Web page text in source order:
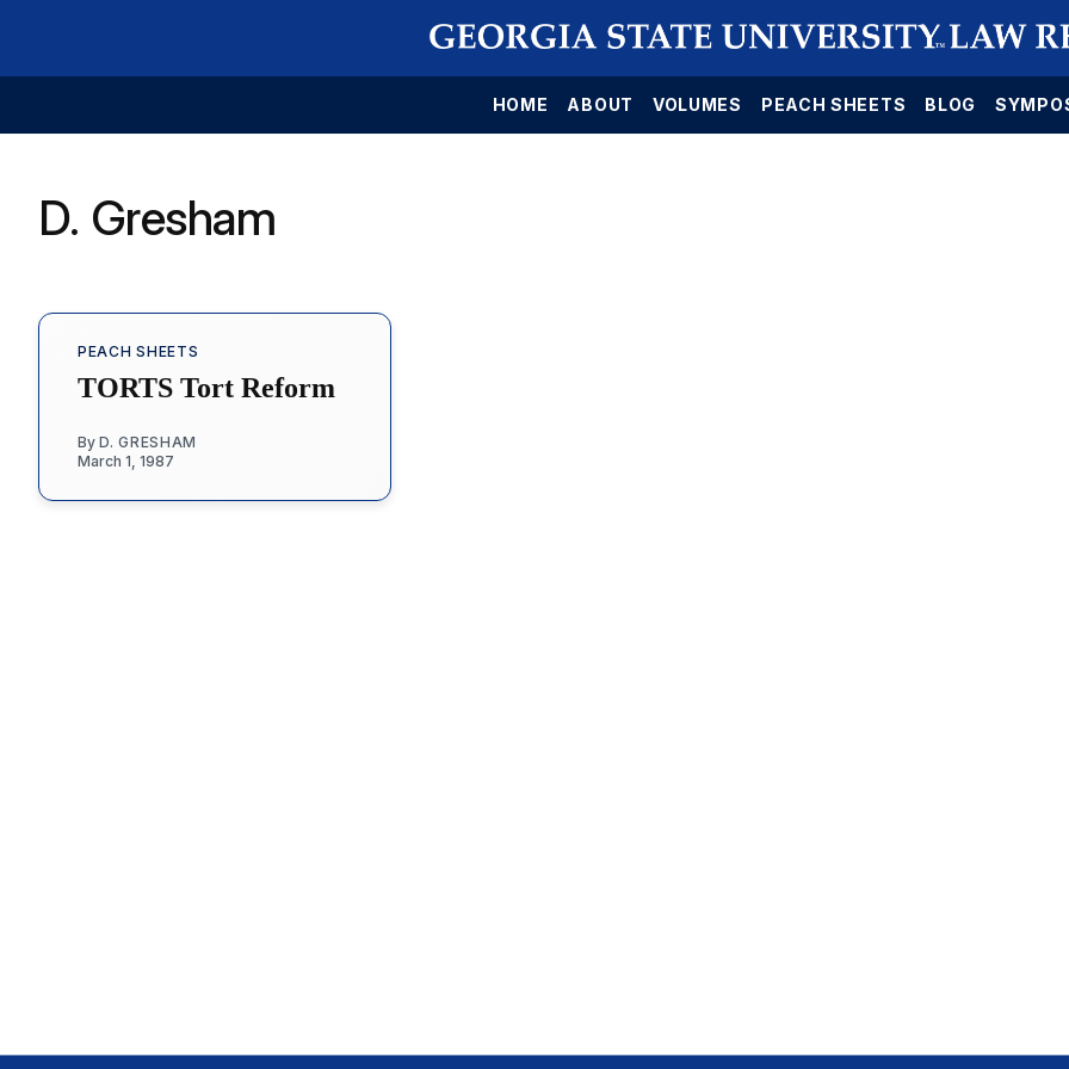
HOME ABOUT VOLUMES PEACH SHEETS BLOG
D. Gresham
PEACH SHEETS
TORTS Tort Reform
By D. GRESHAM
March 1, 1987